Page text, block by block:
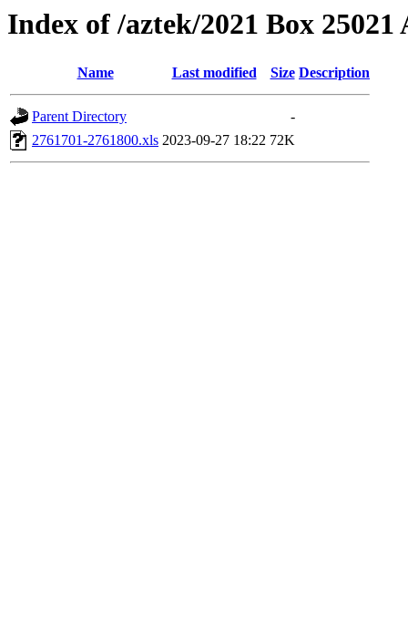
Index of /aztek/2021 Box 25021
Name Last modified Size Description
Parent Directory
-
2761701-2761800.xls 2023-09-27 18:22 72K